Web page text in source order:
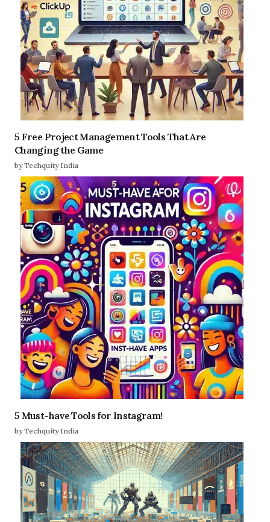
5 Free Project Management Tools That Are
Changing the Game
by Techquity India
5 Must-have Tools for Instagram!
by Techquity India